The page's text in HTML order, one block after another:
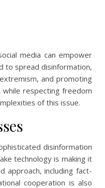
media can empower
to spread disinformation,
and promoting
respecting freedom
of this issue.
disinformation
technology is making it
approach, including fact-
cooperation is also